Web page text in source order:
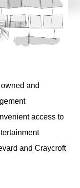
owned and
access to
and Craycroft